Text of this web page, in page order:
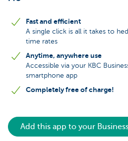
Fast and efficient
A single click is all it takes to
time rates
Anytime, anywhere use
Accessible via your KBC
smartphone app
Completely free of charge!
Add this app to your